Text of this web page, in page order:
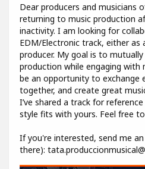
Dear producers and musicians
returning to music production
inactivity. I am looking for
EDM/Electronic track, either as
producer. My goal is to
production while engaging
be an opportunity to exchange
together, and create great
I’ve shared a track for
style fits with yours. Feel free
If you're interested, send me
there):